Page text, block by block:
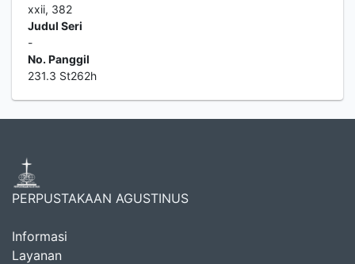
xxii, 382
Judul Seri
-
No. Panggil
231.3 St262h
PERPUSTAKAAN AGUSTINUS
Informasi
Layanan